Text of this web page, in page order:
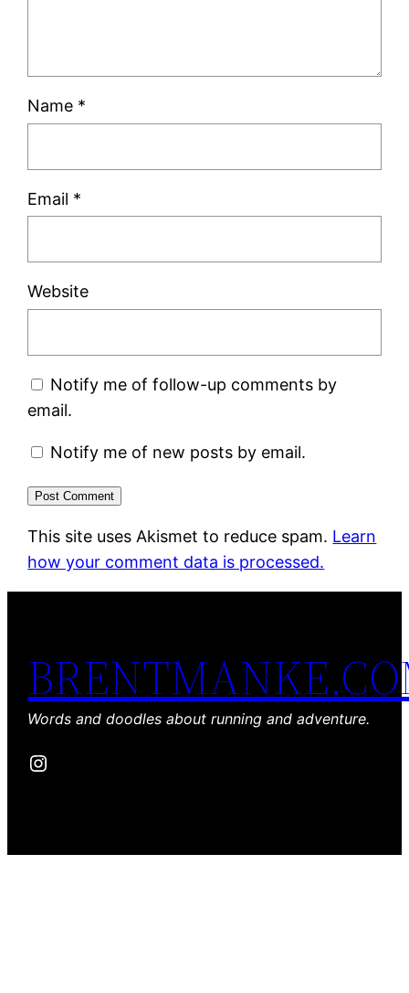
Name *
Email *
Website
Notify me of follow-up comments by
email.
Notify me of new posts by email.
This site uses Akismet to reduce spam. Learn
how your comment data is processed.
Words and doodles about running and adventure.
Instagram